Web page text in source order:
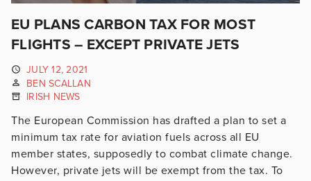
EU PLANS CARBON TAX FOR MOST
FLIGHTS – EXCEPT PRIVATE JETS
JULY 12, 2021
BEN SCALLAN
IRISH NEWS
The European Commission has drafted a plan to set a
minimum tax rate for aviation fuels across all EU
member states, supposedly to combat climate change.
However, private jets will be exempt from the tax. To